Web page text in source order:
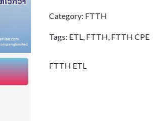
Category: FTTH
Tags: ETL, FTTH, FTTH CPE
FTTH ETL